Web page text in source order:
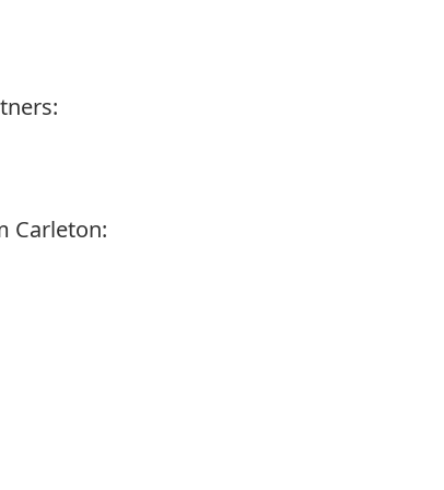
Carleton: